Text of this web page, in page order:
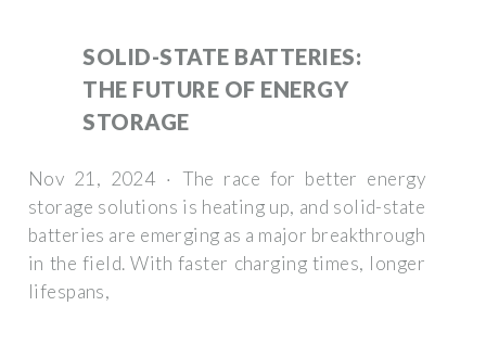
SOLID-STATE BATTERIES:
THE FUTURE OF ENERGY
STORAGE
Nov 21, 2024 · The race for better energy
storage solutions is heating up, and solid-state
batteries are emerging as a major breakthrough
in the field. With faster charging times, longer
lifespans,